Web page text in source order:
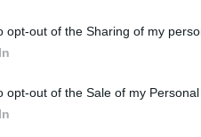
opt-out of the Sharing of my
opt-out of the Sale of my Personal
de archivos